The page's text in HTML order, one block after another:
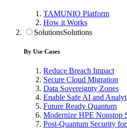
TAMUNIO Platform
How it Works
SolutionsSolutions
By Use Cases
Reduce Breach Impact
Secure Cloud Migration
Data Sovereignty Zones
Enable Safe AI and
Future Ready Quantum
Modernize HPE Nonstop
Post-Quantum Security